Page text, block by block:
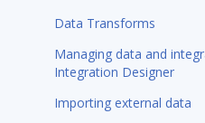
Data Transforms
Managing data and
Integration Designer
Importing external data